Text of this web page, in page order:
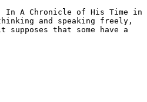
A Chronicle of His Time in
and speaking freely,
that some have a